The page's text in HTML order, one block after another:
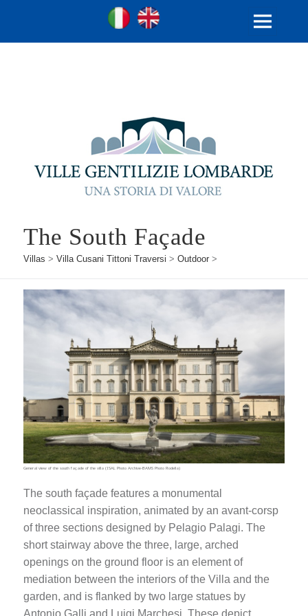
Ville Gentilizie Lombarde
Ita
MENU
The South Façade
Villas >Villa Cusani Tittoni Traversi >Outdoor >
General view of the south façade of the villa (ISAL Photo Archive-BAMS Photo Rodella)
The south façade features a monumental
neoclassical inspiration, animated by an avant-corsp
of three sections designed by Pelagio Palagi. The
short stairway above the three, large, arched
openings on the ground floor is an element of
mediation between the interiors of the Villa and the
garden, and is flanked by two large statues by